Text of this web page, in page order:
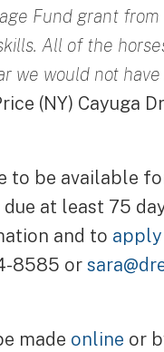
Fund grant
All of the
we would not
(NY) Cayuga
be available
at least 75
and to
8585 or
made online or